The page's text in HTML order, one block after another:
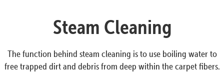
Steam Cleaning
The function behind steam cleaning is to use boiling water to
free trapped dirt and debris from deep within the carpet fibers.